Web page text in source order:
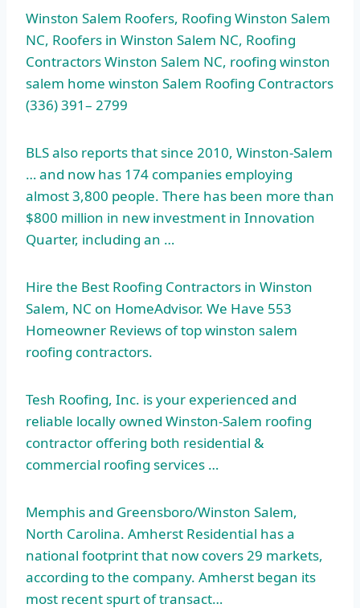
Winston Salem Roofers, Roofing Winston Salem
NC, Roofers in Winston Salem NC, Roofing
Contractors Winston Salem NC, roofing winston
salem home winston Salem Roofing Contractors
(336) 391– 2799
BLS also reports that since 2010, Winston-Salem
… and now has 174 companies employing
almost 3,800 people. There has been more than
$800 million in new investment in Innovation
Quarter, including an …
Hire the Best Roofing Contractors in Winston
Salem, NC on HomeAdvisor. We Have 553
Homeowner Reviews oftop winston salem
roofing contractors.
Tesh Roofing, Inc. is your experienced and
reliable locally owned Winston-Salem roofing
contractor offering both residential &
commercial roofing services …
Memphis and Greensboro/Winston Salem,
North Carolina. Amherst Residential has a
national footprint that now covers 29 markets,
according to the company. Amherst began its
most recent spurt of transact…